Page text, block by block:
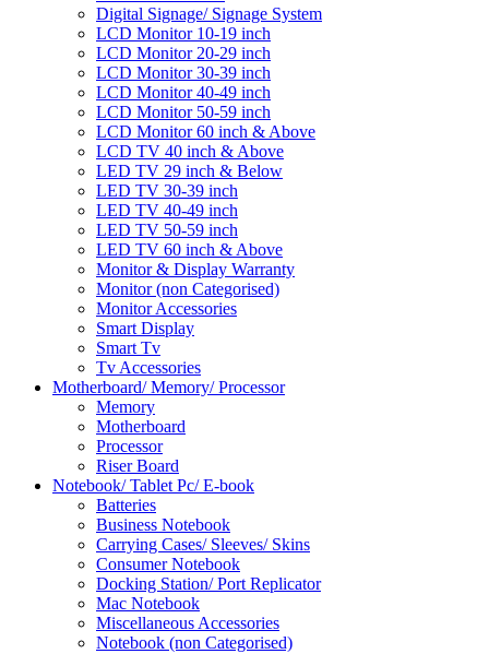
Digital Signage/ Signage System
LCD Monitor 10-19 inch
LCD Monitor 20-29 inch
LCD Monitor 30-39 inch
LCD Monitor 40-49 inch
LCD Monitor 50-59 inch
LCD Monitor 60 inch & Above
LCD TV 40 inch & Above
LED TV 29 inch & Below
LED TV 30-39 inch
LED TV 40-49 inch
LED TV 50-59 inch
LED TV 60 inch & Above
Monitor & Display Warranty
Monitor (non Categorised)
Monitor Accessories
Smart Display
Smart Tv
Tv Accessories
Motherboard/ Memory/ Processor
Memory
Motherboard
Processor
Riser Board
Notebook/ Tablet Pc/ E-book
Batteries
Business Notebook
Carrying Cases/ Sleeves/ Skins
Consumer Notebook
Docking Station/ Port Replicator
Mac Notebook
Miscellaneous Accessories
Notebook (non Categorised)